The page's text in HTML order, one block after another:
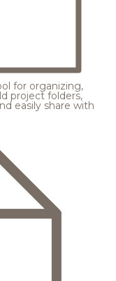
for organizing,
project folders,
easily share with